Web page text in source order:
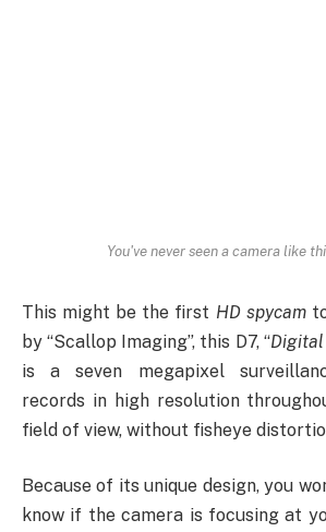
You've never seen a camera like
This might be the first HD spycamto
by “Scallop Imaging”, this D7, “Digital
is a seven megapixel
records in high resolution
field of view, without fisheye
Because of its unique design, you
know if the camera is focusing at